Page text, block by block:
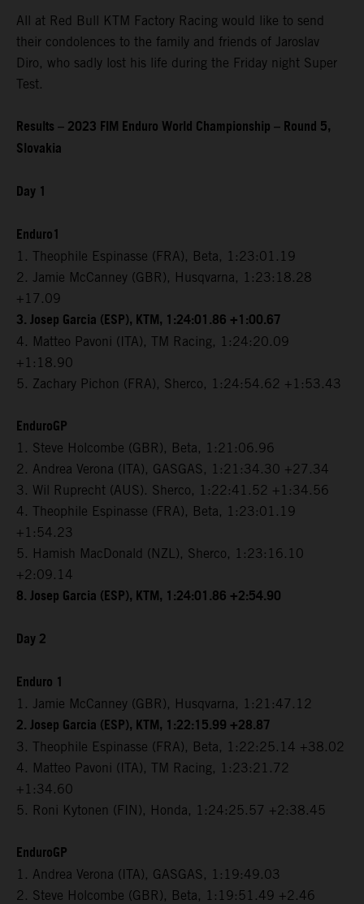
All at Red Bull KTM Factory Racing would like to send
their condolences to the family and friends of Jaroslav
Diro, who sadly lost his life during the Friday night Super
Test.
Results – 2023 FIM Enduro World Championship – Round 5,
Slovakia
Day 1
Enduro1
1. Theophile Espinasse (FRA), Beta, 1:23:01.19
2. Jamie McCanney (GBR), Husqvarna, 1:23:18.28
+17.09
3. Josep Garcia (ESP), KTM, 1:24:01.86 +1:00.67
4. Matteo Pavoni (ITA), TM Racing, 1:24:20.09
+1:18.90
5. Zachary Pichon (FRA), Sherco, 1:24:54.62 +1:53.43
EnduroGP
1. Steve Holcombe (GBR), Beta, 1:21:06.96
2. Andrea Verona (ITA), GASGAS, 1:21:34.30 +27.34
3. Wil Ruprecht (AUS). Sherco, 1:22:41.52 +1:34.56
4. Theophile Espinasse (FRA), Beta, 1:23:01.19
+1:54.23
5. Hamish MacDonald (NZL), Sherco, 1:23:16.10
+2:09.14
8. Josep Garcia (ESP), KTM, 1:24:01.86 +2:54.90
Day 2
Enduro 1
1. Jamie McCanney (GBR), Husqvarna, 1:21:47.12
2. Josep Garcia (ESP), KTM, 1:22:15.99 +28.87
3. Theophile Espinasse (FRA), Beta, 1:22:25.14 +38.02
4. Matteo Pavoni (ITA), TM Racing, 1:23:21.72
+1:34.60
5. Roni Kytonen (FIN), Honda, 1:24:25.57 +2:38.45
EnduroGP
1. Andrea Verona (ITA), GASGAS, 1:19:49.03
2. Steve Holcombe (GBR), Beta, 1:19:51.49 +2.46